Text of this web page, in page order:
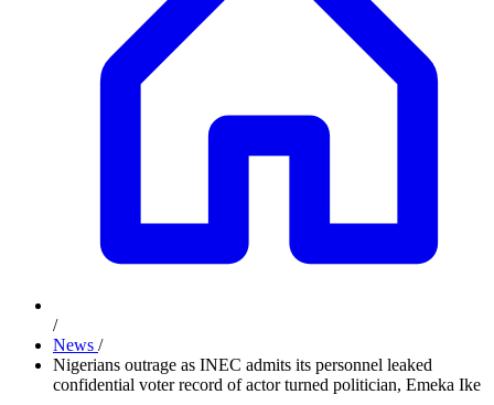
/
News /
Nigerians outrage as INEC admits its personnel leaked
confidential voter record of actor turned politician, Emeka Ike